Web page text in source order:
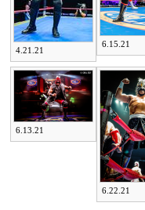
4.21.21
6.15.21
6.13.21
6.22.21